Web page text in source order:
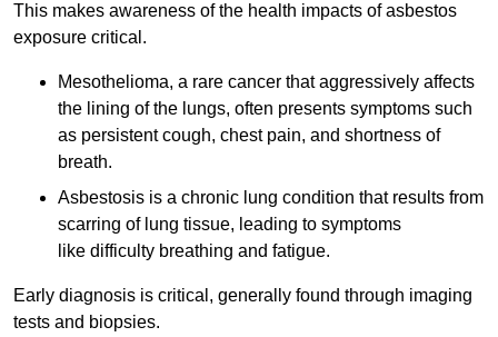
This makes awareness of the health impacts of asbestos
exposure critical.
Mesothelioma, a rare cancer that aggressively affects
the lining of the lungs, often presents symptoms such
as persistent cough, chest pain, and shortness of
breath.
Asbestosis is a chronic lung condition that results from
scarring of lung tissue, leading to symptoms
like difficulty breathing and fatigue.
Early diagnosis is critical, generally found through imaging
tests and biopsies.